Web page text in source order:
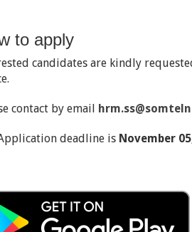
to apply
candidates are kindly
contact by email
deadline is November